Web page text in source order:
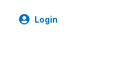
Login